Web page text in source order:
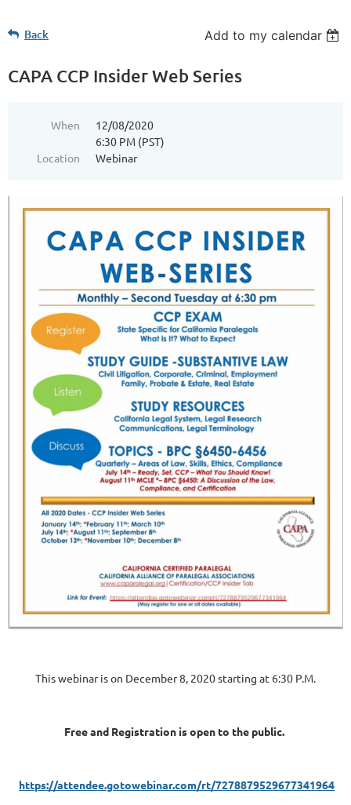
Back Add to my calendar
CAPA CCP Insider Web Series
When
12/08/2020
6:30 PM (PST)
Location
Webinar
This webinar is on December 8, 2020 starting at 6:30 P.M.
Free and Registration is open to the public.
https://attendee.gotowebinar.com/rt/7278879529677341964